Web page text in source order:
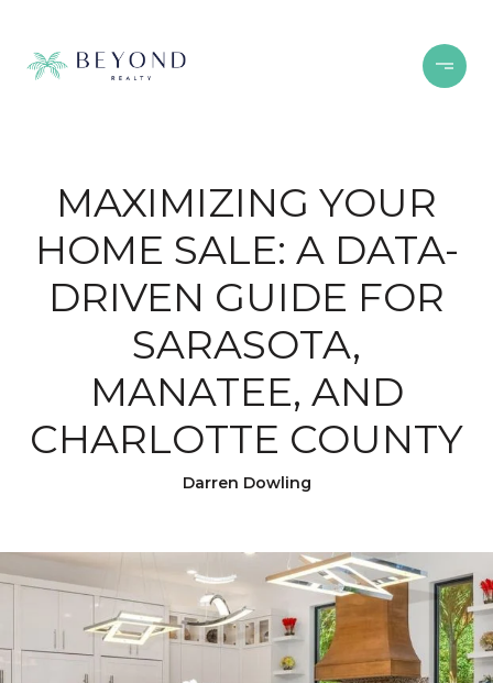
MAXIMIZING YOUR
HOME SALE: A DATA-
DRIVEN GUIDE FOR
SARASOTA,
MANATEE, AND
CHARLOTTE COUNTY
Darren Dowling